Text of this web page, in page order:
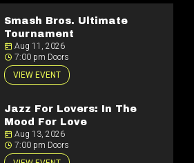
Smash Bros. Ultimate
Tournament
Aug 11, 2026
7:00 pm Doors
VIEW EVENT
Jazz For Lovers: In The
Mood For Love
Aug 13, 2026
7:00 pm Doors